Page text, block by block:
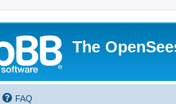
The
FAQ